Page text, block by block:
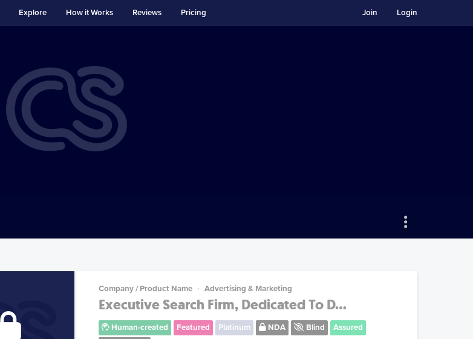
Explore How it Works Reviews Pricing Login
Join
Company / Product Name Advertising & Marketing
Executive Search Firm, Dedicated To D...
Human-created Featured Platinum NDA Blind
Assured